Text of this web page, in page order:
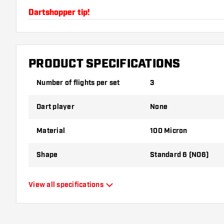
Dartshopper tip!
Make sure you have plenty of flights and shafts on
damaged or broken through use.
variant suits you best!
PRODUCT SPECIFICATIONS
Number of flights per set 3
Dart player None
Material 100 Micron
Shape Standard 6 (NO6)
Flexibility Flexible
View all specifications